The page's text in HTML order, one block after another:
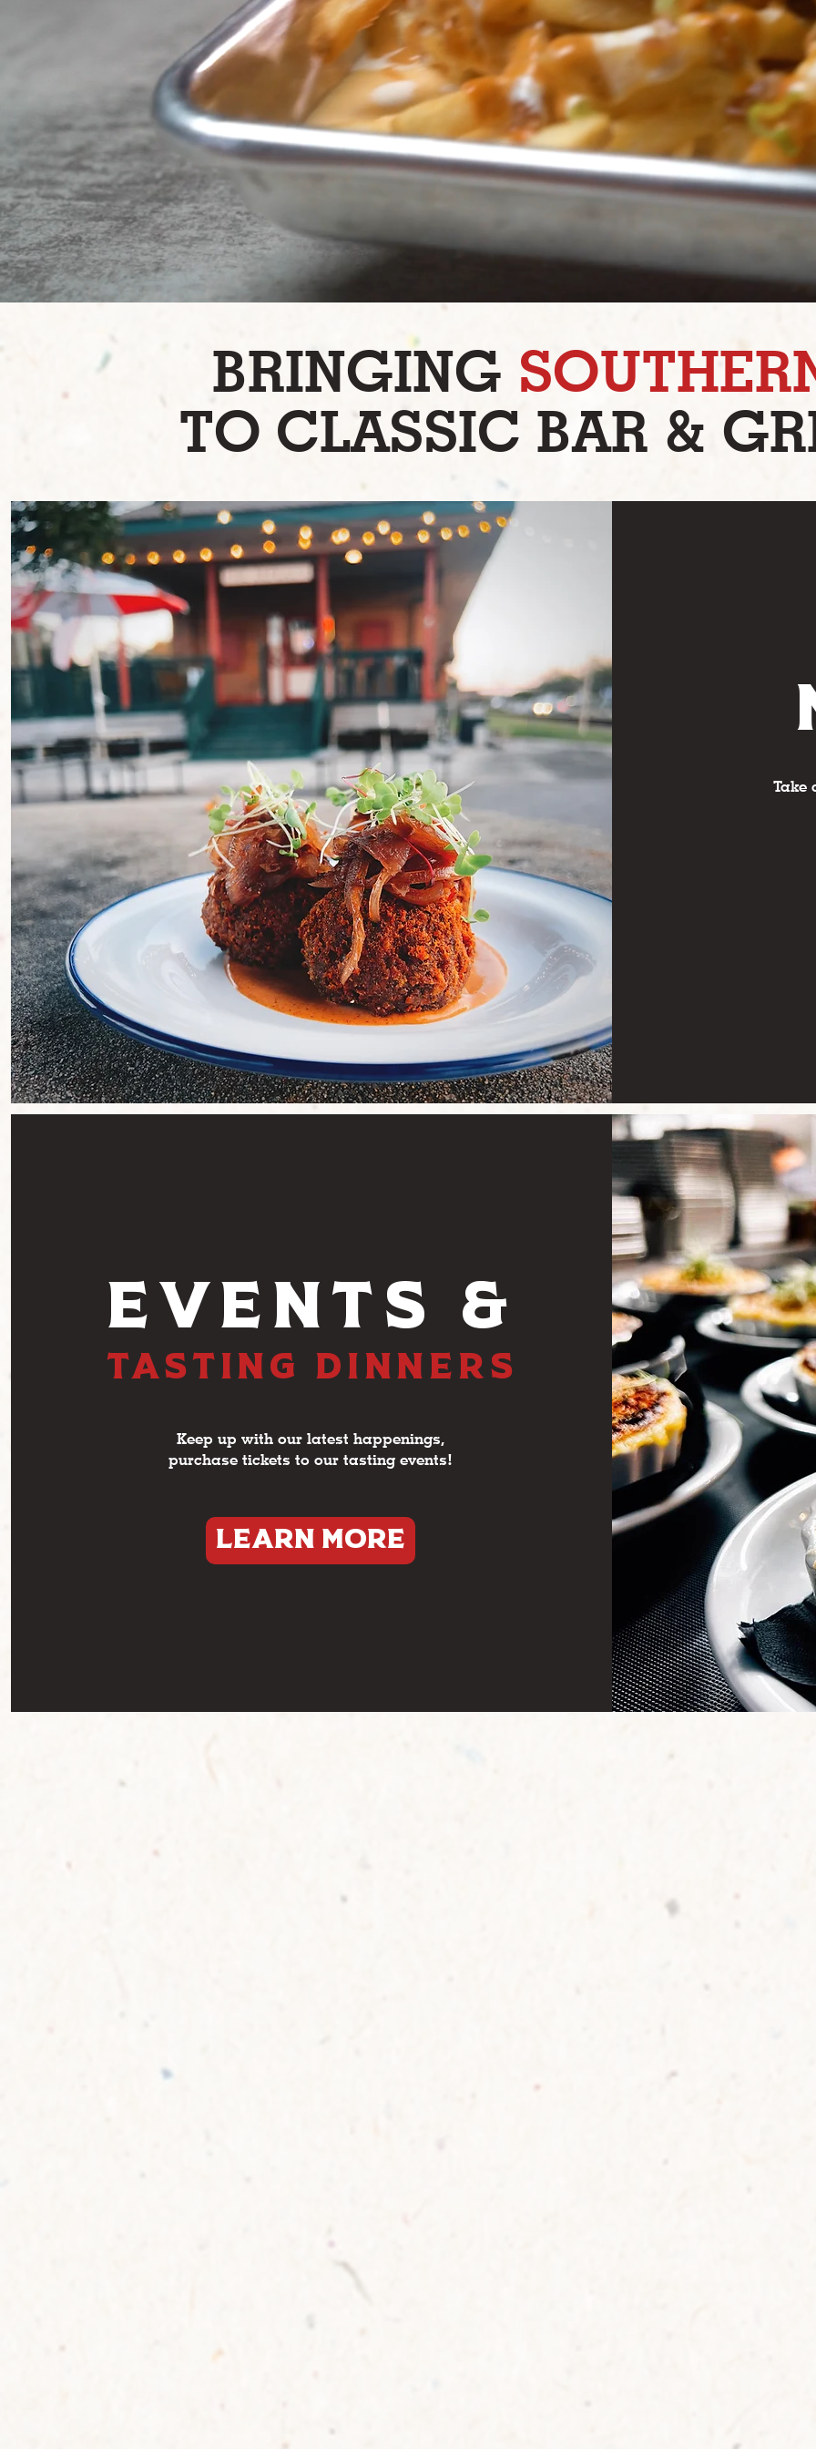
BRINGING
TO CLASSIC BAR &
Take
EVENTS &
TASTING DINNERS
Keep up with our latest happenings,
purchase tickets to our tasting events!
LEARN MORE